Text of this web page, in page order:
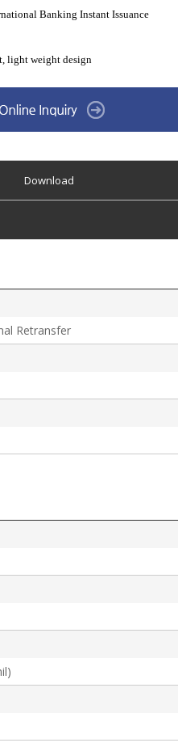
Banking Instant Issuance
light weight design
Download
Retransfer